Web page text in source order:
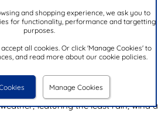
and shopping experience, we ask you to
for functionality, performance and targetting
purposes.
all cookies. Or click 'Manage Cookies' to
and read more about our cookie policies.
Manage Cookies
featuring the least rain, wind